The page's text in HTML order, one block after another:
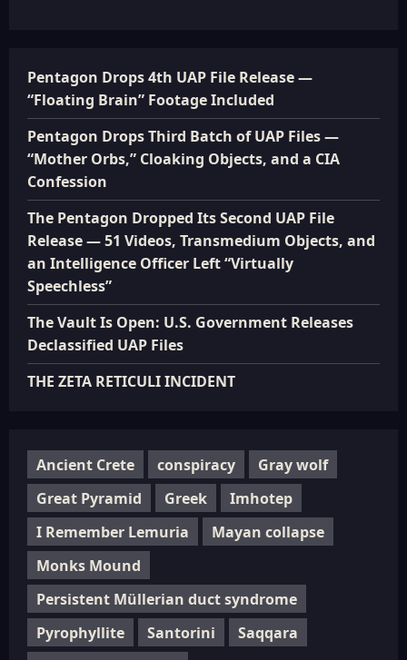
Pentagon Drops 4th UAP File Release —
“Floating Brain” Footage Included
Pentagon Drops Third Batch of UAP Files —
“Mother Orbs,” Cloaking Objects, and a CIA
Confession
The Pentagon Dropped Its Second UAP File
Release — 51 Videos, Transmedium Objects, and
an Intelligence Officer Left “Virtually
Speechless”
The Vault Is Open: U.S. Government Releases
Declassified UAP Files
THE ZETA RETICULI INCIDENT
Ancient Crete conspiracy
Gray wolf
Great Pyramid
Greek
Imhotep
I Remember Lemuria
Mayan collapse
Monks Mound
Persistent Müllerian duct syndrome
Pyrophyllite
Santorini
Saqqara